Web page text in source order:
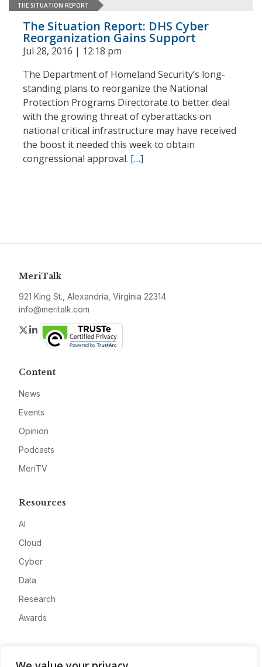
THE SITUATION REPORT
The Situation Report: DHS Cyber
Reorganization Gains Support
Jul 28, 2016 | 12:18 pm
The Department of Homeland Security’s long-
standing plans to reorganize the National
Protection Programs Directorate to better deal
with the growing threat of cyberattacks on
national critical infrastructure may have received
the boost it needed this week to obtain
congressional approval. […]
MeriTalk
921 King St., Alexandria, Virginia 22314
info@meritalk.com
Twitter
LinkedIn
Content
News
Events
Opinion
Podcasts
MeriTV
Resources
AI
Cloud
Cyber
Data
Research
Awards